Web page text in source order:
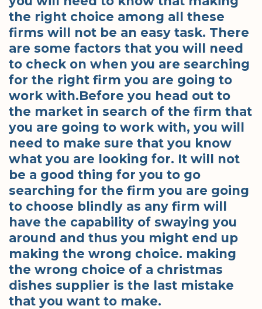
the right choice among all these
firms will not be an easy task. There
are some factors that you will need
to check on when you are searching
for the right firm you are going to
work with.Before you head out to
the market in search of the firm that
you are going to work with, you will
need to make sure that you know
what you are looking for. It will not
be a good thing for you to go
searching for the firm you are going
to choose blindly as any firm will
have the capability of swaying you
around and thus you might end up
making the wrong choice. making
the wrong choice of a christmas
dishes supplier is the last mistake
that you want to make.